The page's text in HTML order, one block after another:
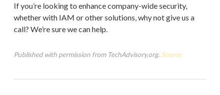
If you’re looking to enhance company-wide security,
whether with IAM or other solutions, why not give us a
call? We’re sure we can help.
Published with permission from TechAdvisory.org. Source.